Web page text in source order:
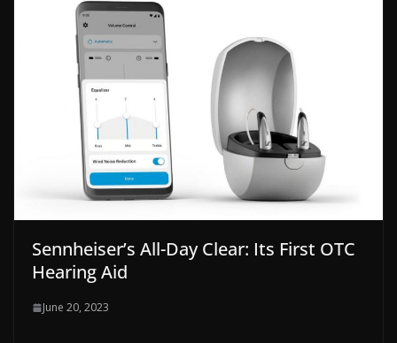
Sennheiser’s All-Day Clear: Its First OTC
Hearing Aid
June 20, 2023